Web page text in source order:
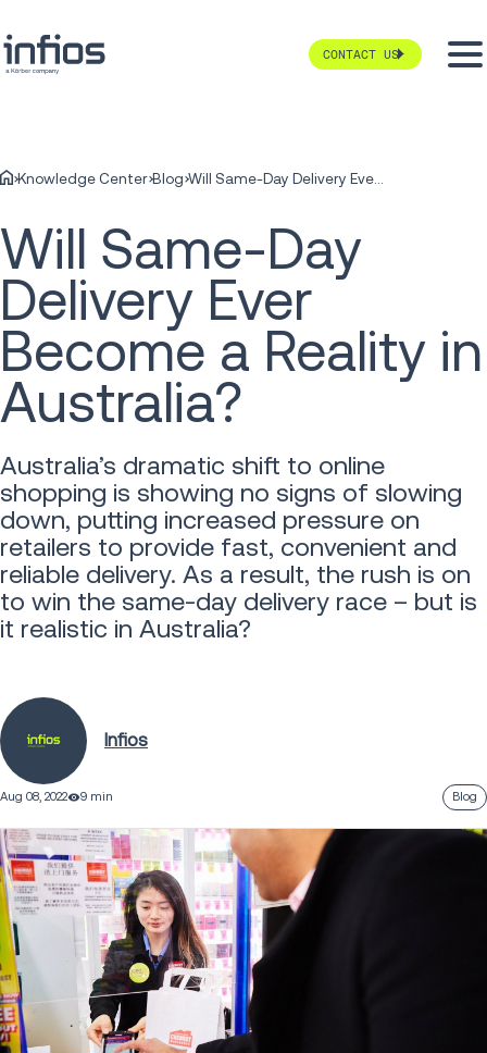
CONTACT US
Knowledge Center Blog Will Same-Day Delivery Ever Become a Reality in Australia?
Will Same-Day
Delivery Ever
Become a Reality in
Australia?
Australia’s dramatic shift to online
shopping is showing no signs of slowing
down, putting increased pressure on
retailers to provide fast, convenient and
reliable delivery. As a result, the rush is on
to win the same-day delivery race – but is
it realistic in Australia?
Infios
Aug 08, 2022 9 min Blog